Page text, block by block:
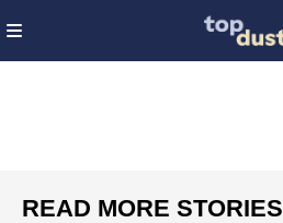
READ MORE STORIES